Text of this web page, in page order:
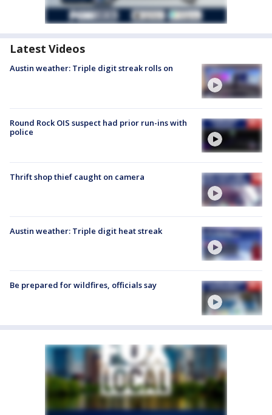
Latest Videos
Austin weather: Triple digit streak rolls on
Round Rock OIS suspect had prior run-ins with
police
Thrift shop thief caught on camera
Austin weather: Triple digit heat streak
Be prepared for wildfires, officials say